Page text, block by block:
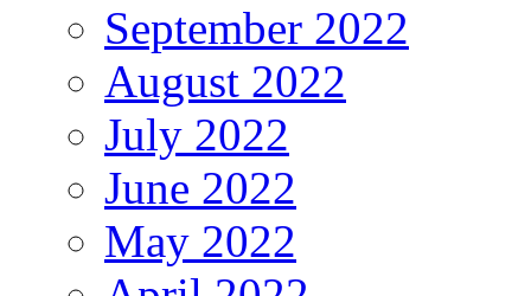
September 2022
August 2022
July 2022
June 2022
May 2022